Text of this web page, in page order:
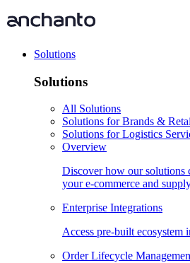
Solutions
Solutions
All Solutions
Solutions for Brands &
Solutions for Logistics
Overview
Discover how our solutions
your e-commerce and
Enterprise Integrations
Access pre-built ecosystem
Order Lifecycle